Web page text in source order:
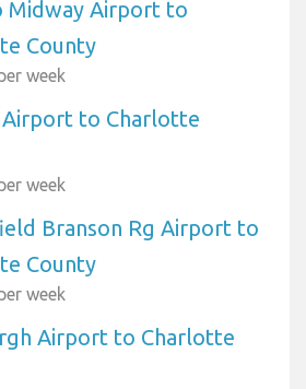
Midway Airport to
County
week
Airport to Charlotte
week
Branson Rg Airport to
County
week
Airport to Charlotte